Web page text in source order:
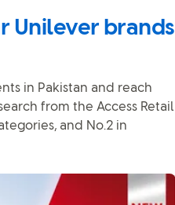
Unilever brands
in Pakistan and reach
from the Access Retail
and No.2 in